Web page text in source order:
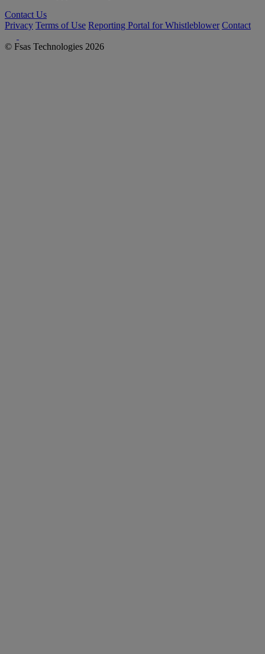
Contact Us
Privacy Terms of Use Reporting Portal for Whistleblower Contact
© Fsas Technologies 2026